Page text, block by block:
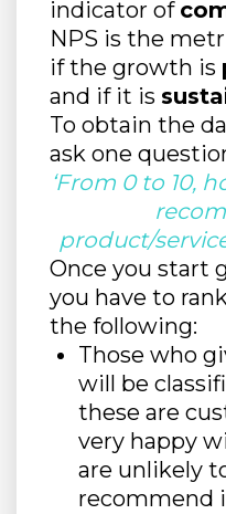
indicator of
NPS is the
if the growth is
and if it is
To obtain the
ask one
‘From 0 to 10,
product/
Once you start
you have to
the following:
Those who
will be
these are
very happy
are unlikely
recommend